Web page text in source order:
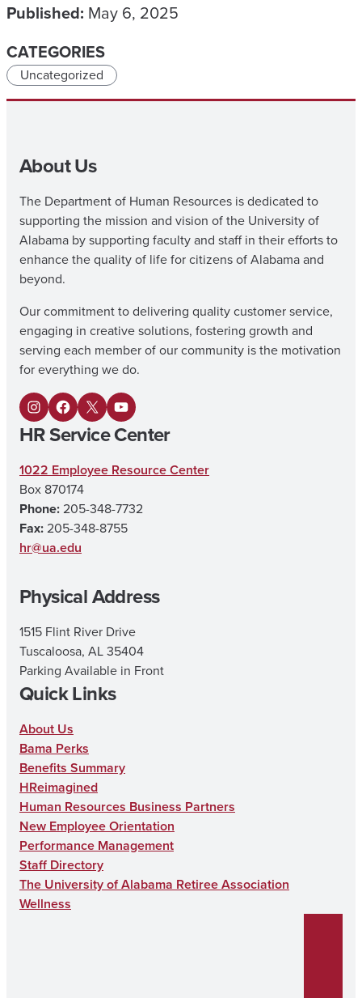
Published: May 6, 2025
CATEGORIES
Uncategorized
About Us
The Department of Human Resources is dedicated to
supporting the mission and vision of the University of
Alabama by supporting faculty and staff in their efforts to
enhance the quality of life for citizens of Alabama and
beyond.
Our commitment to delivering quality customer service,
engaging in creative solutions, fostering growth and
serving each member of our community is the motivation
for everything we do.
I
n
s
t
a
g
a
m
F
a
c
e
b
o
k
X
Y
o
u
u
HR Service Center
1022 Employee Resource Center
Box 870174
Phone:205-348-7732
Fax:205-348-8755
hr@ua.edu
Physical Address
1515 Flint River Drive
Tuscaloosa, AL 35404
Parking Available in Front
Quick Links
About Us
Bama Perks
Benefits Summary
HReimagined
Human Resources Business Partners
New Employee Orientation
Performance Management
Staff Directory
The University of Alabama Retiree Association
Wellness